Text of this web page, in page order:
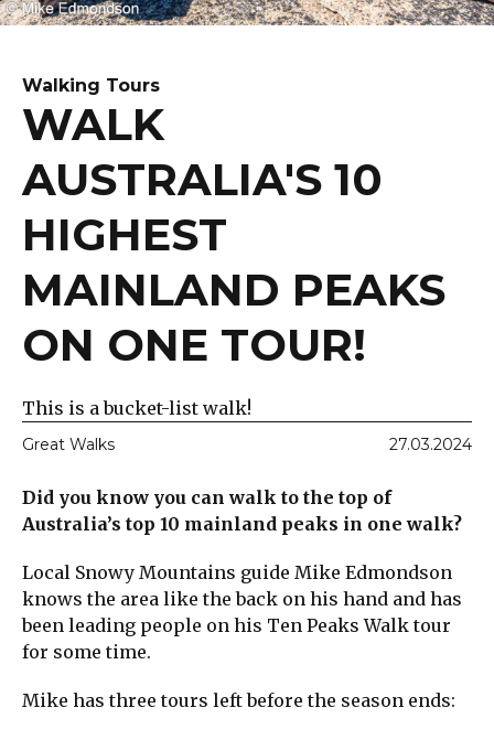
Walking Tours
WALK
AUSTRALIA'S 10
HIGHEST
MAINLAND PEAKS
ON ONE TOUR!
This is a bucket-list walk!
Great Walks 27.03.2024
Did you know you can walk to the top of
Australia’s top 10 mainland peaks in one walk?
Local Snowy Mountains guide Mike Edmondson
knows the area like the back on his hand and has
been leading people on his Ten Peaks Walk tour
for some time.
Mike has three tours left before the season ends: